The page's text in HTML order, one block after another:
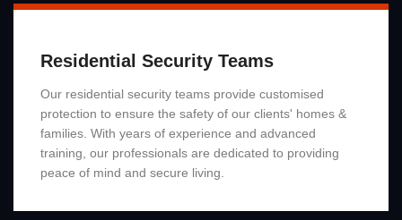
Residential Security Teams
Our residential security teams provide customised
protection to ensure the safety of our clients' homes &
families. With years of experience and advanced
training, our professionals are dedicated to providing
peace of mind and secure living.